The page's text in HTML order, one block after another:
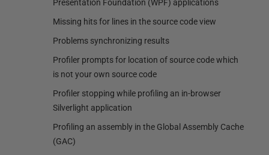
Presentation Foundation (WPF) applications
Missing hits for lines in the source code view
Problems synchronizing results
Profiler prompts for location of source code which
is not your own source code
Profiler stopping while profiling an in-browser
Silverlight application
Profiling an assembly in the Global Assembly Cache
(GAC)